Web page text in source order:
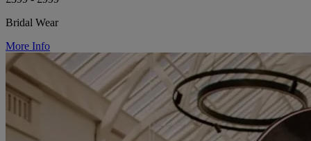
Bridal Wear
More Info